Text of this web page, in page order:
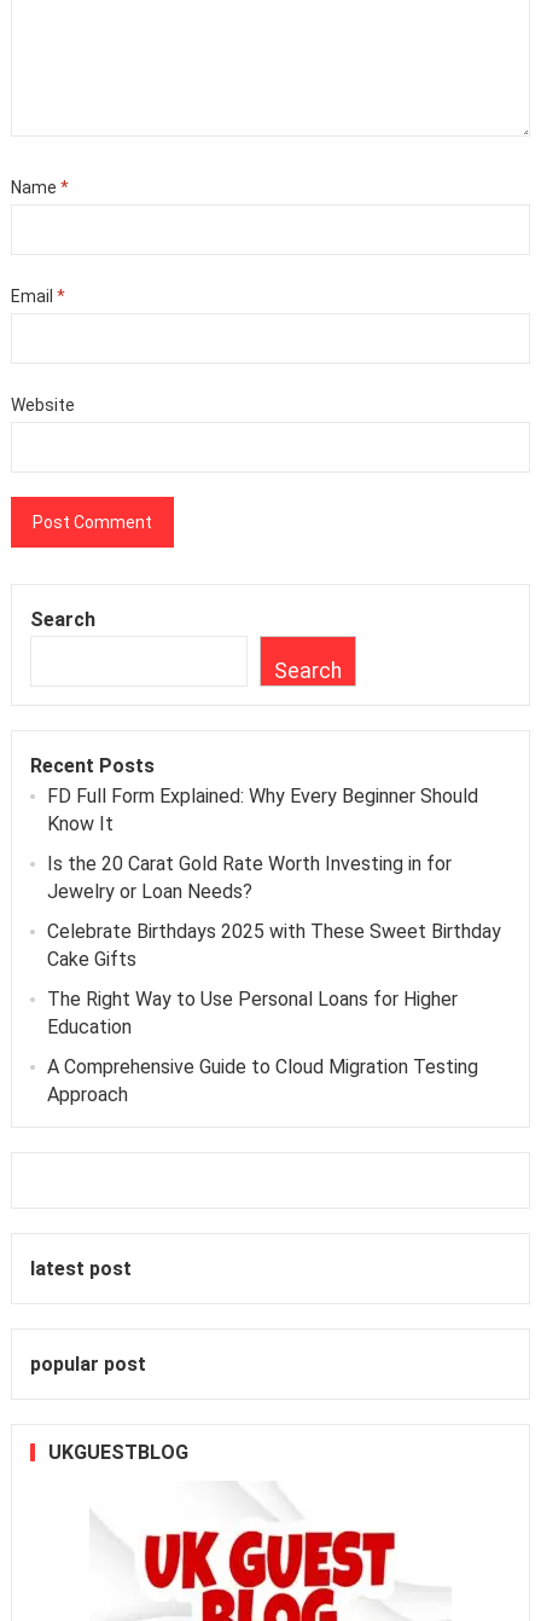
Name *
Email *
Website
Search
Search
Recent Posts
FD Full Form Explained: Why Every Beginner Should
Know It
Is the 20 Carat Gold Rate Worth Investing in for
Jewelry or Loan Needs?
Celebrate Birthdays 2025 with These Sweet Birthday
Cake Gifts
The Right Way to Use Personal Loans for Higher
Education
A Comprehensive Guide to Cloud Migration Testing
Approach
latest post
popular post
UKGUESTBLOG